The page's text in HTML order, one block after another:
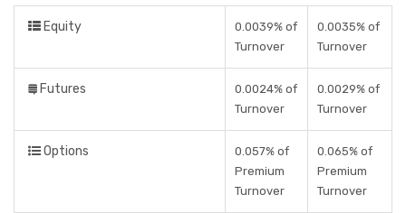
Equity
0.0039% of
Turnover
0.0035% of
Turnover
Futures
0.0024% of
Turnover
0.0029% of
Turnover
Options
0.057% of
Premium
Turnover
0.065% of
Premium
Turnover